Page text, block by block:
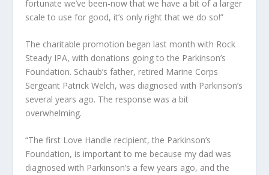
fortunate we’ve been-now that we have a bit of a larger
scale to use for good, it’s only right that we do so!”
The charitable promotion began last month with Rock
Steady IPA, with donations going to the Parkinson’s
Foundation. Schaub’s father, retired Marine Corps
Sergeant Patrick Welch, was diagnosed with Parkinson’s
several years ago. The response was a bit
overwhelming.
“The first Love Handle recipient, the Parkinson’s
Foundation, is important to me because my dad was
diagnosed with Parkinson’s a few years ago, and the